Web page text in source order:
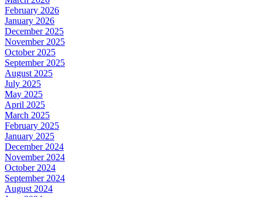
February 2026
January 2026
December 2025
November 2025
October 2025
September 2025
August 2025
July 2025
May 2025
April 2025
March 2025
February 2025
January 2025
December 2024
November 2024
October 2024
September 2024
August 2024